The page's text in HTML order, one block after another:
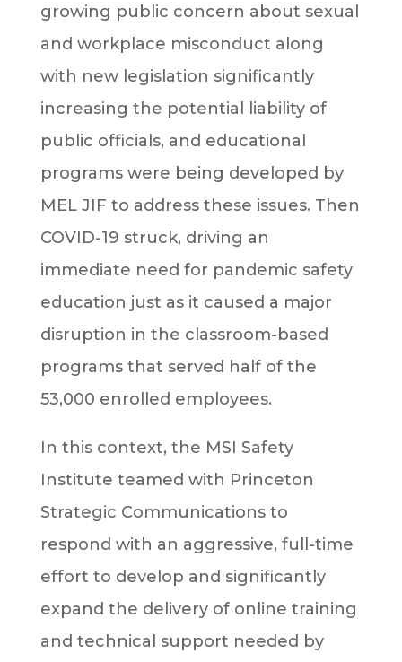
growing public concern about sexual
and workplace misconduct along
with new legislation significantly
increasing the potential liability of
public officials, and educational
programs were being developed by
MEL JIF to address these issues. Then
COVID-19 struck, driving an
immediate need for pandemic safety
education just as it caused a major
disruption in the classroom-based
programs that served half of the
53,000 enrolled employees.
In this context, the MSI Safety
Institute teamed with Princeton
Strategic Communications to
respond with an aggressive, full-time
effort to develop and significantly
expand the delivery of online training
and technical support needed by